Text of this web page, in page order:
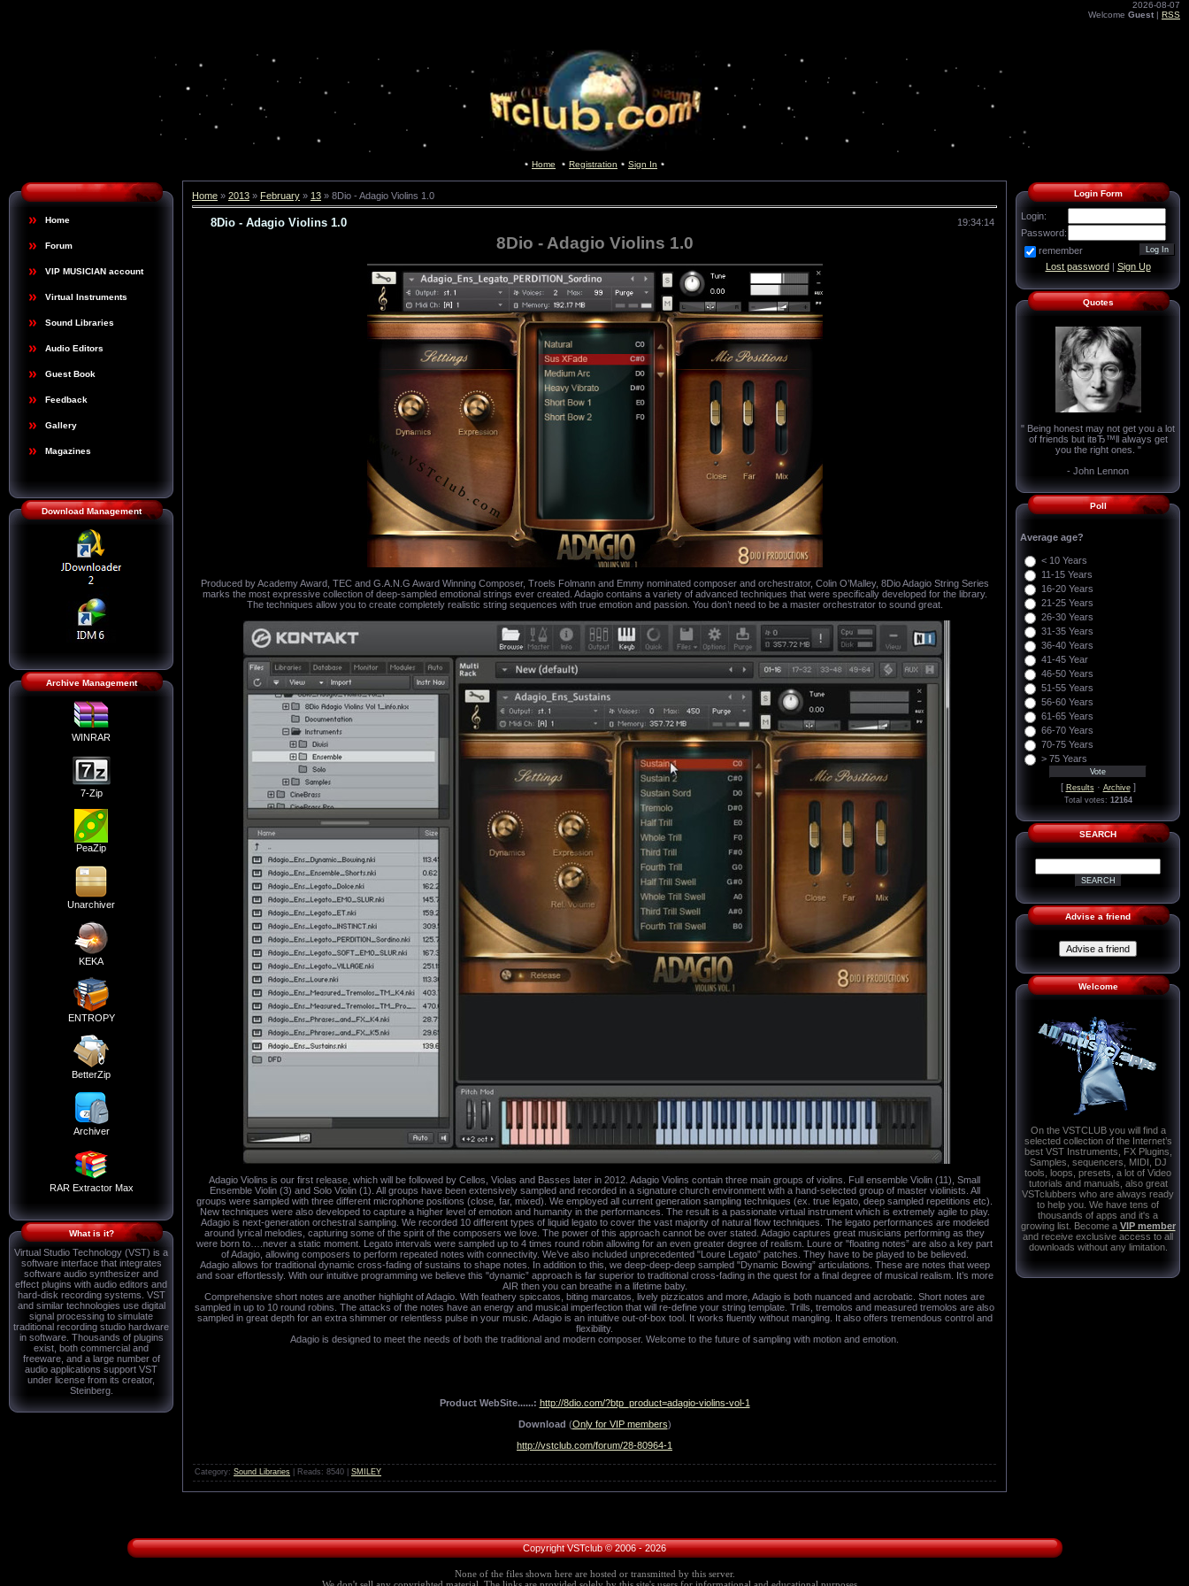
2026-08-07
Welcome Guest | RSS
Home Registration Sign In
Home
Forum
VIP MUSICIAN account
Virtual Instruments
Sound Libraries
Audio Editors
Guest Book
Feedback
Gallery
Magazines
Download Management
Archive Management
WINRAR
7-Zip
PeaZip
Unarchiver
KEKA
ENTROPY
BetterZip
Archiver
RAR Extractor Max
What is it?
Virtual Studio Technology (VST) is a
software interface that integrates
software audio synthesizer and
effect plugins with audio editors and
hard-disk recording systems. VST
and similar technologies use digital
signal processing to simulate
traditional recording studio hardware
in software. Thousands of plugins
exist, both commercial and
freeware, and a large number of
audio applications support VST
under license from its creator,
Steinberg.
Home » 2013 » February » 13 » 8Dio - Adagio Violins 1.0
8Dio - Adagio Violins 1.0 19:34:14
8Dio - Adagio Violins 1.0
Produced by Academy Award, TEC and G.A.N.G Award Winning Composer, Troels Folmann and Emmy nominated composer and orchestrator, Colin O’Malley, 8Dio Adagio String Series
marks the most expressive collection of deep-sampled emotional strings ever created. Adagio contains a variety of advanced techniques that were specifically developed for the library.
The techniques allow you to create completely realistic string sequences with true emotion and passion. You don’t need to be a master orchestrator to sound great.
Adagio Violins is our first release, which will be followed by Cellos, Violas and Basses later in 2012. Adagio Violins contain three main groups of violins. Full ensemble Violin (11), Small
Ensemble Violin (3) and Solo Violin (1). All groups have been extensively sampled and recorded in a signature church environment with a hand-selected group of master violinists. All
groups were sampled with three different microphone positions (close, far, mixed). We employed all current generation sampling techniques (ex. true legato, deep sampled repetitions etc).
New techniques were also developed to capture a higher level of emotion and humanity in the performances. The result is a passionate virtual instrument which is extremely agile to play.
Adagio is next-generation orchestral sampling. We recorded 10 different types of liquid legato to cover the vast majority of natural flow techniques. The legato performances are modeled
around lyrical melodies, capturing some of the spirit of the composers we love. The power of this approach cannot be over stated. Adagio captures great musicians performing as they
were born to….never a static moment. Legato intervals were sampled up to 4 times round robin allowing for an even greater degree of realism. Loure or "floating notes” are also a key part
of Adagio, allowing composers to perform repeated notes with connectivity. We’ve also included unprecedented "Loure Legato” patches. They have to be played to be believed.
Adagio allows for traditional dynamic cross-fading of sustains to shape notes. In addition to this, we deep-deep-deep sampled "Dynamic Bowing” articulations. These are notes that weep
and soar effortlessly. With our intuitive programming we believe this "dynamic” approach is far superior to traditional cross-fading in the quest for a final degree of musical realism. It’s more
AIR then you can breathe in a lifetime baby.
Comprehensive short notes are another highlight of Adagio. With feathery spiccatos, biting marcatos, lively pizzicatos and more, Adagio is both nuanced and acrobatic. Short notes are
sampled in up to 10 round robins. The attacks of the notes have an energy and musical imperfection that will re-define your string template. Trills, tremolos and measured tremolos are also
sampled in great depth for an extra shimmer or relentless pulse in your music. Adagio is an intuitive out-of-box tool. It works fluently without mangling. It also offers tremendous control and
flexibility.
Adagio is designed to meet the needs of both the traditional and modern composer. Welcome to the future of sampling with motion and emotion.
Product WebSite......: http://8dio.com/?btp_product=adagio-violins-vol-1
Download (Only for VIP members)
http://vstclub.com/forum/28-80964-1
Category: Sound Libraries | Reads: 8540 | SMILEY
Login Form
Login:
Password:
remember
Lost password| Sign Up
Quotes
" Being honest may not get you a lot
of friends but itвЂ™ll always get
you the right ones. "
- John Lennon
Poll
Average age?
< 10 Years
11-15 Years
16-20 Years
21-25 Years
26-30 Years
31-35 Years
36-40 Years
41-45 Year
46-50 Years
51-55 Years
56-60 Years
61-65 Years
66-70 Years
70-75 Years
> 75 Years
[ Results· Archive]
Total votes: 12164
SEARCH
Advise a friend
Welcome
On the VSTCLUB you will find a
selected collection of the Internet’s
best VST Instruments, FX Plugins,
Samples, sequencers, MIDI, DJ
tools, loops, presets, a lot of Video
tutorials and manuals, also great
VSTclubbers who are always ready
to help you. We have tens of
thousands of apps and it's a
growing list. Become a VIP member
and receive exclusive access to all
downloads without any limitation.
Copyright VSTclub © 2006 - 2026
None of the files shown here are hosted or transmitted by this server.